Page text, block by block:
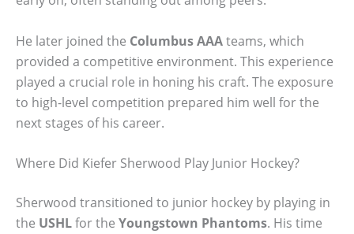
He later joined the Columbus AAAteams, which
provided a competitive environment. This experience
played a crucial role in honing his craft. The exposure
to high-level competition prepared him well for the
next stages of his career.
Where Did Kiefer Sherwood Play Junior Hockey?
Sherwood transitioned to junior hockey by playing in
the USHLfor the Youngstown Phantoms. His time